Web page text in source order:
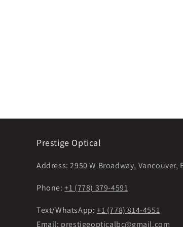
Prestige Optical
Address:2950 W Broadway, Vancouver,
Phone:+1 (778) 379-4591
Text/WhatsApp: +1 (778) 814-4551
Email: prestigeopticalbc@gmail.com